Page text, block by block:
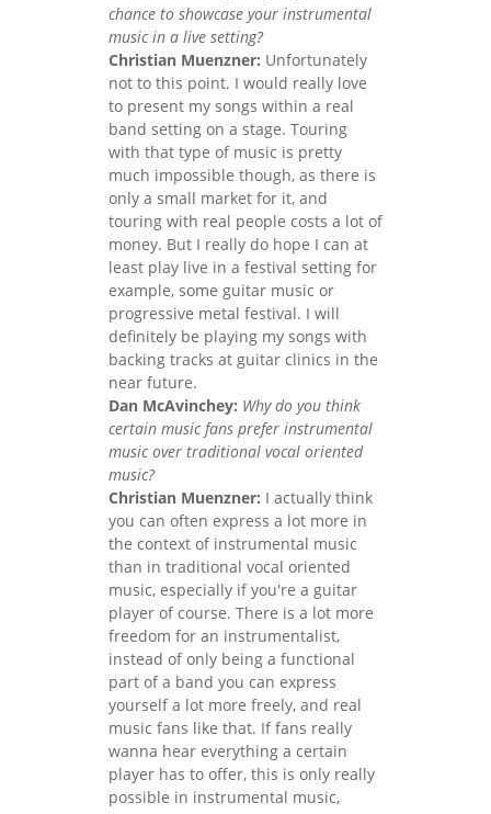
chance to showcase your instrumental
music in a live setting?
Christian Muenzner: Unfortunately
not to this point. I would really love
to present my songs within a real
band setting on a stage. Touring
with that type of music is pretty
much impossible though, as there is
only a small market for it, and
touring with real people costs a lot of
money. But I really do hope I can at
least play live in a festival setting for
example, some guitar music or
progressive metal festival. I will
definitely be playing my songs with
backing tracks at guitar clinics in the
near future.
Dan McAvinchey: Why do you think
certain music fans prefer instrumental
music over traditional vocal oriented
music?
Christian Muenzner: I actually think
you can often express a lot more in
the context of instrumental music
than in traditional vocal oriented
music, especially if you're a guitar
player of course. There is a lot more
freedom for an instrumentalist,
instead of only being a functional
part of a band you can express
yourself a lot more freely, and real
music fans like that. If fans really
wanna hear everything a certain
player has to offer, this is only really
possible in instrumental music,